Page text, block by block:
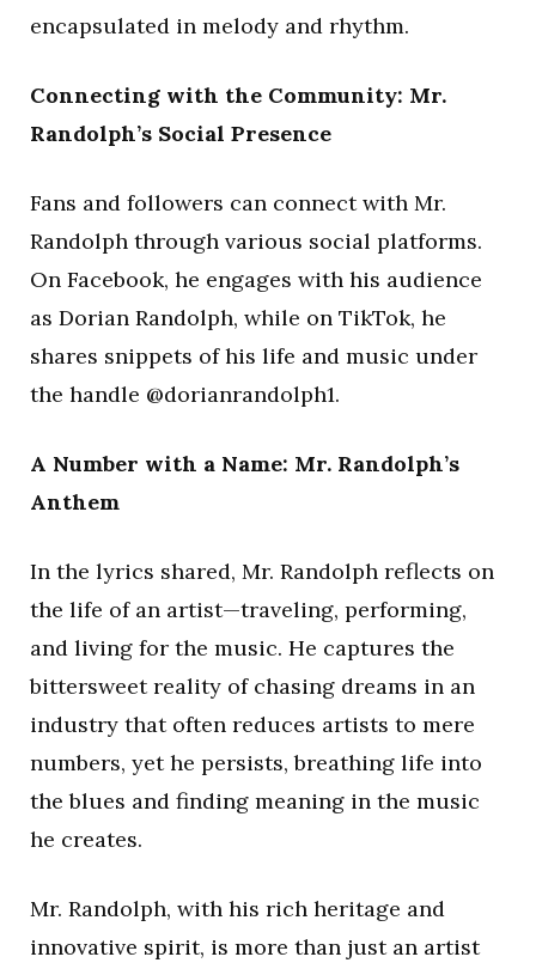
encapsulated in melody and rhythm.
Connecting with the Community: Mr.
Randolph’s Social Presence
Fans and followers can connect with Mr.
Randolph through various social platforms.
On Facebook, he engages with his audience
as Dorian Randolph, while on TikTok, he
shares snippets of his life and music under
the handle @dorianrandolph1.
A Number with a Name: Mr. Randolph’s
Anthem
In the lyrics shared, Mr. Randolph reflects on
the life of an artist—traveling, performing,
and living for the music. He captures the
bittersweet reality of chasing dreams in an
industry that often reduces artists to mere
numbers, yet he persists, breathing life into
the blues and finding meaning in the music
he creates.
Mr. Randolph, with his rich heritage and
innovative spirit, is more than just an artist